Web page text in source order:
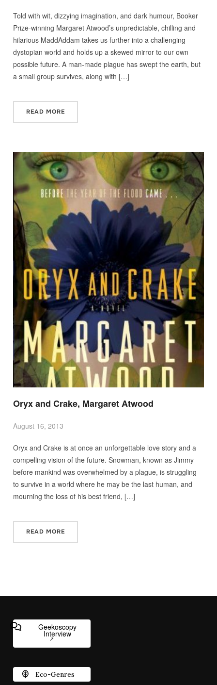
Told with wit, dizzying imagination, and dark humour, Booker
Prize-winning Margaret Atwood’s unpredictable, chilling and
hilarious MaddAddam takes us further into a challenging
dystopian world and holds up a skewed mirror to our own
possible future. A man-made plague has swept the earth, but
a small group survives, along with […]
READ MORE
Oryx and Crake, Margaret Atwood
August 16, 2013
Oryx and Crake is at once an unforgettable love story and a
compelling vision of the future. Snowman, known as Jimmy
before mankind was overwhelmed by a plague, is struggling
to survive in a world where he may be the last human, and
mourning the loss of his best friend, […]
READ MORE
Geekoscopy
Interview
Eco-Genres